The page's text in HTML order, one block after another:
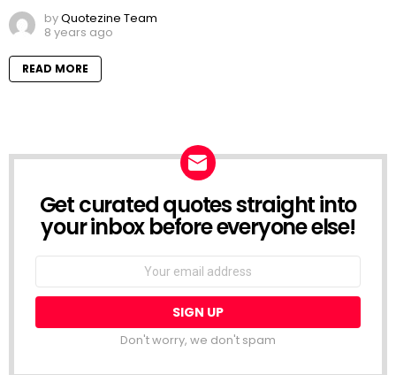
byQuotezine Team
8 years ago
READ MORE
NEWSLETTER
Get curated quotes straight into
your inbox before everyone else!
Email
Don't worry, we don't spam